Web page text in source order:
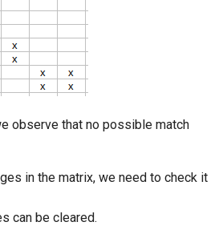
observe that no possible match
in the matrix, we need to check it
can be cleared.